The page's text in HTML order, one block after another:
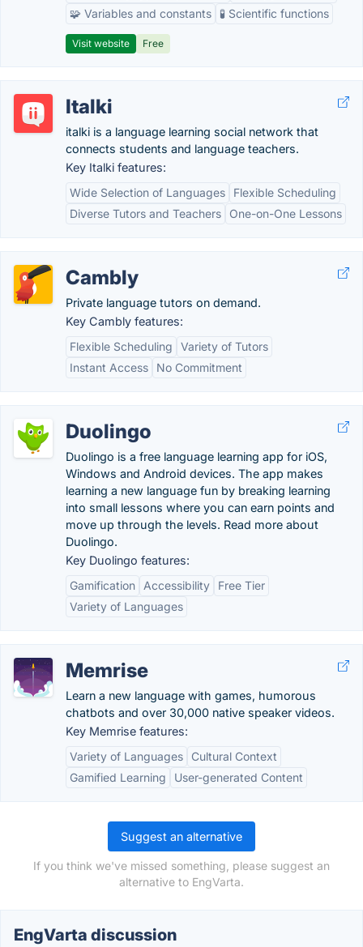
🧩 Variables and constants
🧪 Scientific functions
Visit website Free
Italki
italki is a language learning social network that
connects students and language teachers.
Key Italki features:
Wide Selection of Languages
Flexible Scheduling
Diverse Tutors and Teachers
One-on-One Lessons
Cambly
Private language tutors on demand.
Key Cambly features:
Flexible Scheduling
Variety of Tutors
Instant Access
No Commitment
Duolingo
Duolingo is a free language learning app for iOS,
Windows and Android devices. The app makes
learning a new language fun by breaking learning
into small lessons where you can earn points and
move up through the levels. Read more about
Duolingo.
Key Duolingo features:
Gamification
Accessibility
Free Tier
Variety of Languages
Memrise
Learn a new language with games, humorous
chatbots and over 30,000 native speaker videos.
Key Memrise features:
Variety of Languages
Cultural Context
Gamified Learning
User-generated Content
Suggest an alternative
If you think we've missed something, please suggest an
alternative to EngVarta.
EngVarta discussion